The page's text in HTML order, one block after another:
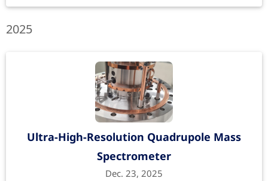
2025
Ultra-High-Resolution Quadrupole Mass
Spectrometer
Dec. 23, 2025